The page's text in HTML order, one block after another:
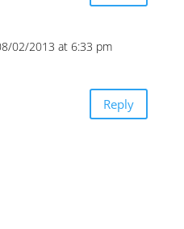
02/2013 at 6:33 pm
Reply